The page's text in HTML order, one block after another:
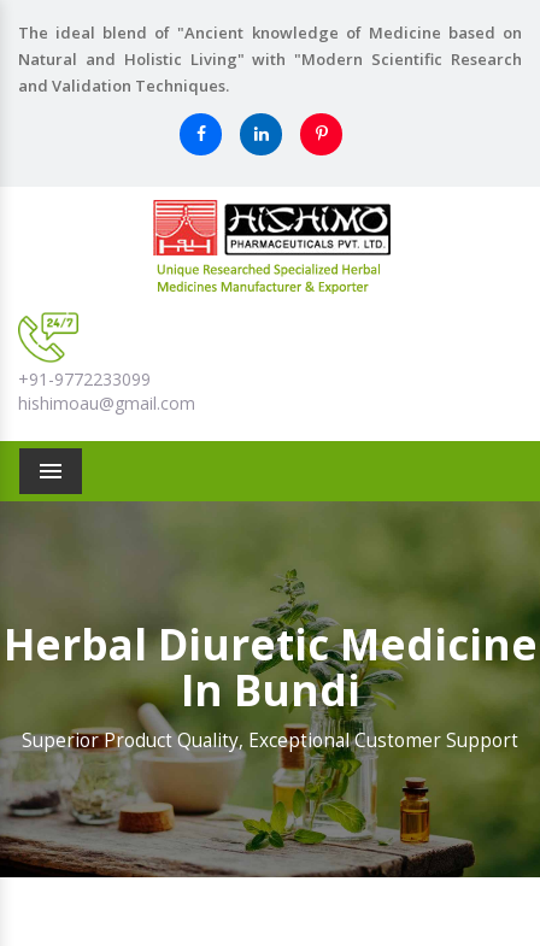
The ideal blend of "Ancient knowledge of Medicine based on
Natural and Holistic Living" with "Modern Scientific Research
and Validation Techniques.
+91-9772233099
hishimoau@gmail.com
Menu
Herbal Diuretic Medicine
In Bundi
Superior Product Quality, Exceptional Customer Support